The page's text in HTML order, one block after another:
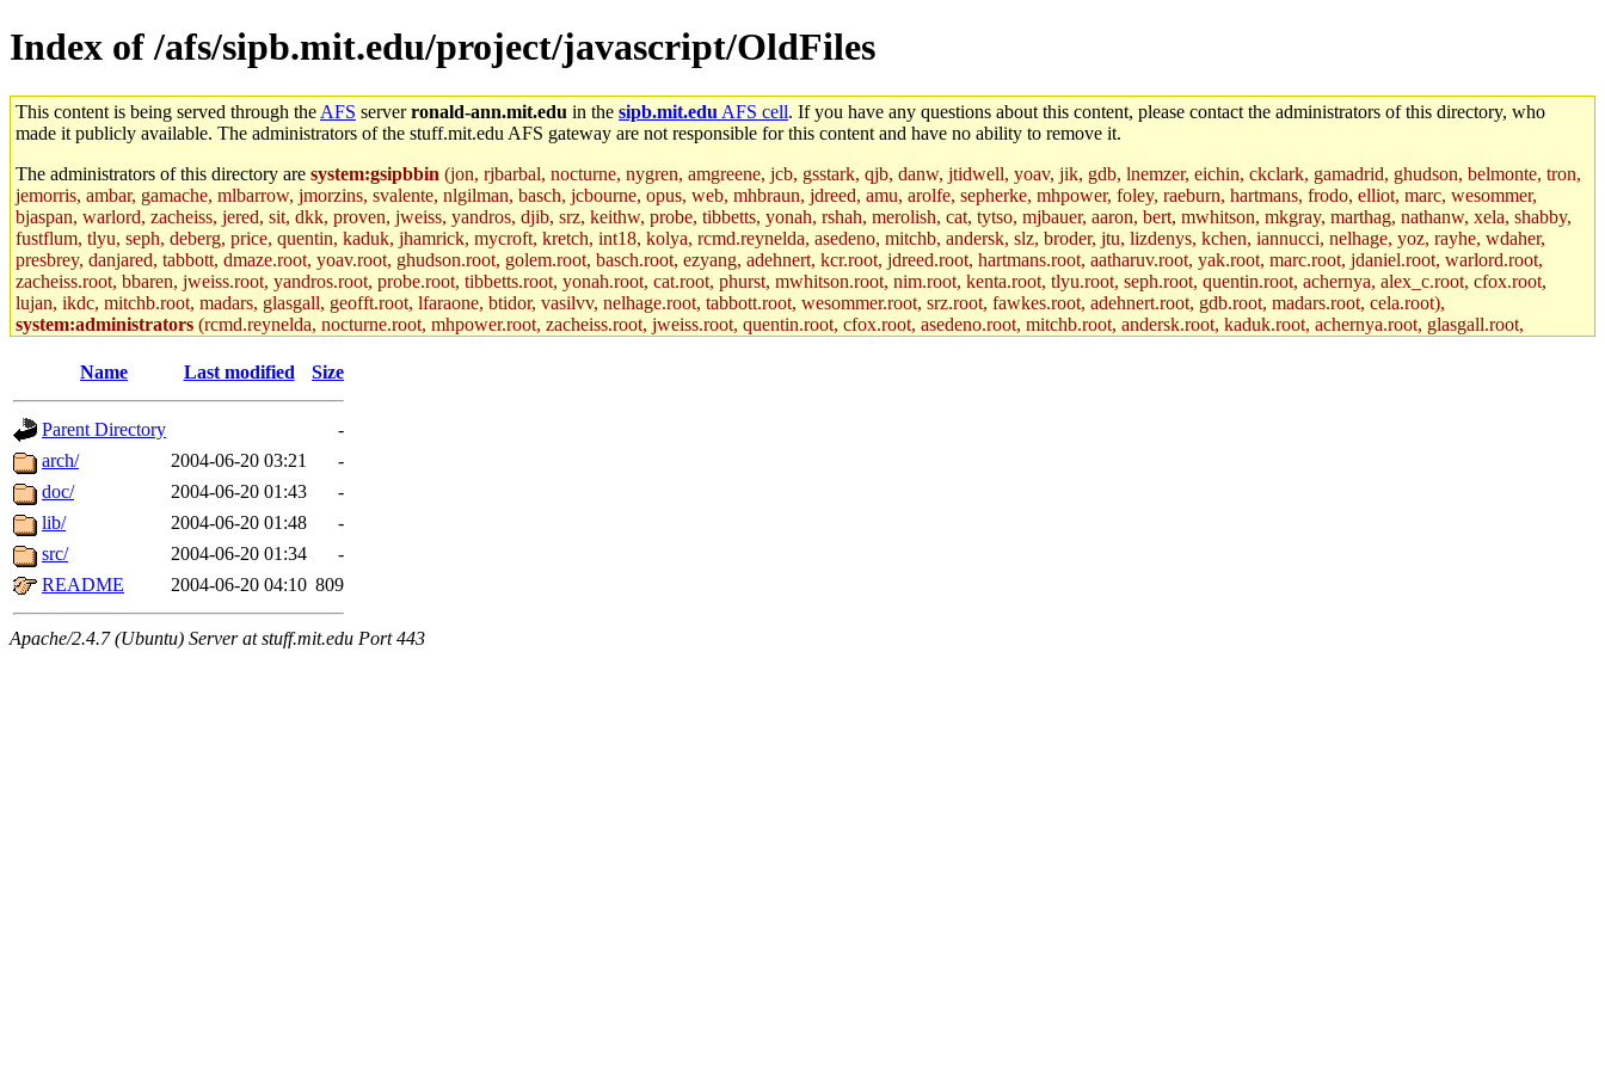
Index of /afs/sipb.mit.edu/project/javascript/OldFiles
This content is being served through the AFS serverronald-ann.mit.edu in the sipb.mit.edu AFS cell. If you have any questions about this content, please contact the administrators of this directory, who
made it publicly available. The administrators of the stuff.mit.edu AFS gateway are not responsible for this content and have no ability to remove it.
The administrators of this directory are system:gsipbbin (jon, rjbarbal, nocturne, nygren, amgreene, jcb, gsstark, qjb, danw, jtidwell, yoav, jik, gdb, lnemzer, eichin, ckclark, gamadrid, ghudson, belmonte, tron,
jemorris, ambar, gamache, mlbarrow, jmorzins, svalente, nlgilman, basch, jcbourne, opus, web, mhbraun, jdreed, amu, arolfe, sepherke, mhpower, foley, raeburn, hartmans, frodo, elliot, marc, wesommer,
bjaspan, warlord, zacheiss, jered, sit, dkk, proven, jweiss, yandros, djib, srz, keithw, probe, tibbetts, yonah, rshah, merolish, cat, tytso, mjbauer, aaron, bert, mwhitson, mkgray, marthag, nathanw, xela, shabby,
fustflum, tlyu, seph, deberg, price, quentin, kaduk, jhamrick, mycroft, kretch, int18, kolya, rcmd.reynelda, asedeno, mitchb, andersk, slz, broder, jtu, lizdenys, kchen, iannucci, nelhage, yoz, rayhe, wdaher,
presbrey, danjared, tabbott, dmaze.root, yoav.root, ghudson.root, golem.root, basch.root, ezyang, adehnert, kcr.root, jdreed.root, hartmans.root, aatharuv.root, yak.root, marc.root, jdaniel.root, warlord.root,
zacheiss.root, bbaren, jweiss.root, yandros.root, probe.root, tibbetts.root, yonah.root, cat.root, phurst, mwhitson.root, nim.root, kenta.root, tlyu.root, seph.root, quentin.root, achernya, alex_c.root, cfox.root,
lujan, ikdc, mitchb.root, madars, glasgall, geofft.root, lfaraone, btidor, vasilvv, nelhage.root, tabbott.root, wesommer.root, srz.root, fawkes.root, adehnert.root, gdb.root, madars.root, cela.root),
system:administrators (rcmd.reynelda, nocturne.root, mhpower.root, zacheiss.root, jweiss.root, quentin.root, cfox.root, asedeno.root, mitchb.root, andersk.root, kaduk.root, achernya.root, glasgall.root,
Name
Last modified Size
Parent Directory
-
arch/
2004-06-20 03:21
-
doc/
2004-06-20 01:43
-
lib/
2004-06-20 01:48
-
src/
2004-06-20 01:34
-
README
2004-06-20 04:10 809
Apache/2.4.7 (Ubuntu) Server at stuff.mit.edu Port 443